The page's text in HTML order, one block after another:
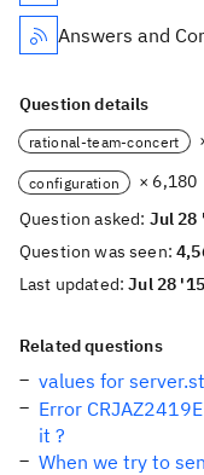
Answers and
Question details
rational-team-concert
configuration
× 6,180
Question asked: Jul 28
Question was seen:
Last updated:Jul 28
Related questions
values for
Error
it ?
When we try to